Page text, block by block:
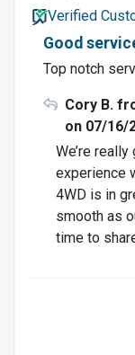
Verified
Good
Top notch
Cory B.
on 07/16/
We’re
experience
4WD is in
smooth as
time to